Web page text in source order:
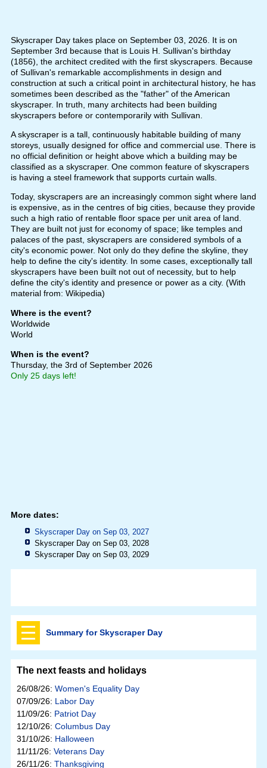
Skyscraper Day takes place on September 03, 2026. It is on
September 3rd because that is Louis H. Sullivan's birthday
(1856), the architect credited with the first skyscrapers. Because
of Sullivan's remarkable accomplishments in design and
construction at such a critical point in architectural history, he has
sometimes been described as the "father" of the American
skyscraper. In truth, many architects had been building
skyscrapers before or contemporarily with Sullivan.
A skyscraper is a tall, continuously habitable building of many
storeys, usually designed for office and commercial use. There is
no official definition or height above which a building may be
classified as a skyscraper. One common feature of skyscrapers
is having a steel framework that supports curtain walls.
Today, skyscrapers are an increasingly common sight where land
is expensive, as in the centres of big cities, because they provide
such a high ratio of rentable floor space per unit area of land.
They are built not just for economy of space; like temples and
palaces of the past, skyscrapers are considered symbols of a
city's economic power. Not only do they define the skyline, they
help to define the city's identity. In some cases, exceptionally tall
skyscrapers have been built not out of necessity, but to help
define the city's identity and presence or power as a city. (With
material from: Wikipedia)
Where is the event?
Worldwide
World
When is the event?
Thursday, the 3rd of September 2026
Only 25 days left!
More dates:
Skyscraper Day on Sep 03, 2027
Skyscraper Day on Sep 03, 2028
Skyscraper Day on Sep 03, 2029
Summary for Skyscraper Day
The next feasts and holidays
26/08/26: Women's Equality Day
07/09/26: Labor Day
11/09/26: Patriot Day
12/10/26: Columbus Day
31/10/26: Halloween
11/11/26: Veterans Day
26/11/26: Thanksgiving